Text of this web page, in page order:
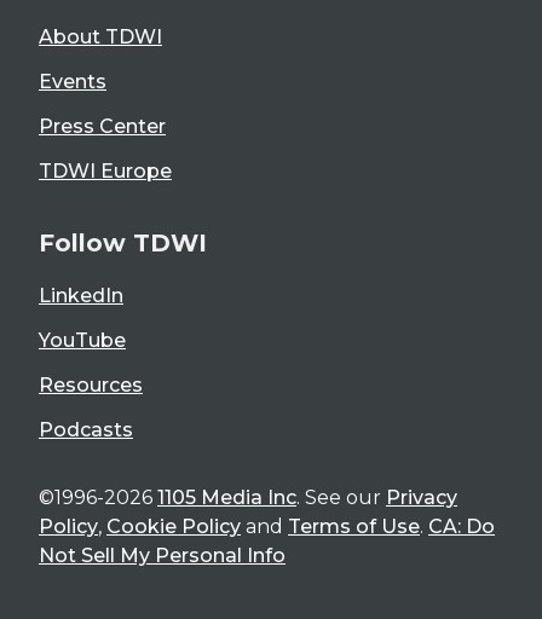
About TDWI
Events
Press Center
TDWI Europe
Follow TDWI
LinkedIn
YouTube
Resources
Podcasts
©1996-2026 1105 Media Inc. See our Privacy
Policy, Cookie Policy and Terms of Use. CA: Do
Not Sell My Personal Info